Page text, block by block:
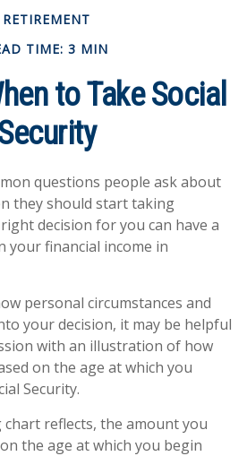
RETIREMENT
TIME: 3 MIN
to Take Social
questions people ask about
they should start taking
decision for you can have a
your financial income in
personal circumstances and
your decision, it may be helpful
with an illustration of how
on the age at which you
Security.
chart reflects, the amount you
the age at which you begin